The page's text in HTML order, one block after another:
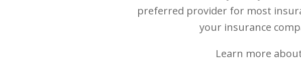
preferred provider for most
your insurance
Learn more